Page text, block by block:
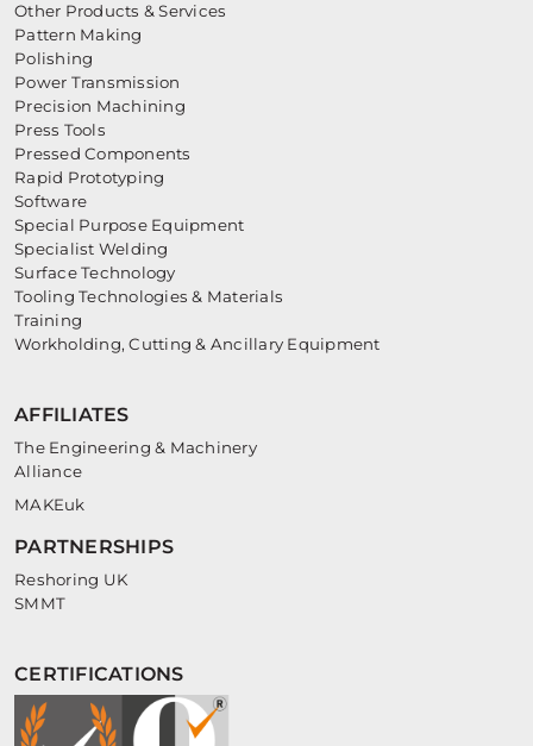
Other Products & Services
Pattern Making
Polishing
Power Transmission
Precision Machining
Press Tools
Pressed Components
Rapid Prototyping
Software
Special Purpose Equipment
Specialist Welding
Surface Technology
Tooling Technologies & Materials
Training
Workholding, Cutting & Ancillary Equipment
AFFILIATES
The Engineering & Machinery
Alliance
MAKEuk
PARTNERSHIPS
Reshoring UK
SMMT
CERTIFICATIONS